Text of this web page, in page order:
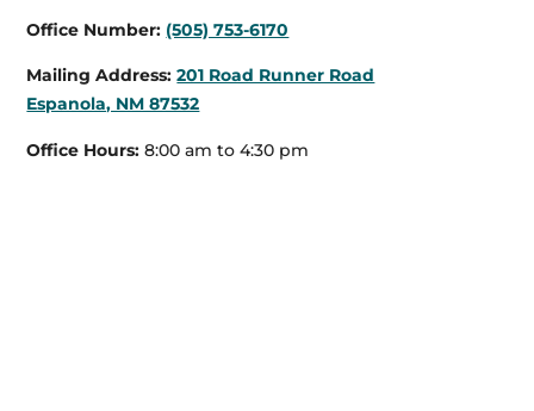
Office Number: (505) 753-6170
Mailing Address: 201 Road Runner Road
Espanola, NM 87532
Office Hours: 8:00 am to 4:30 pm